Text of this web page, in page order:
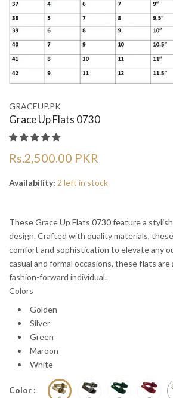
GRACEUP.PK
Grace Up Flats 0730
Rs.2,500.00 PKR
Availability: 2 left in stock
These Grace Up Flats 0730 feature a
design. Crafted with quality materials,
comfort and sophistication to elevate any
casual and formal occasions, these flats
fashion-forward individual.
Colors
Golden
Silver
Green
Maroon
White
Color :